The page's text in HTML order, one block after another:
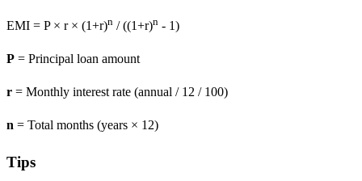
EMI = P × r × (1+r)n / ((1+r)n - 1)
P = Principal loan amount
r = Monthly interest rate (annual / 12 / 100)
n = Total months (years × 12)
Tips